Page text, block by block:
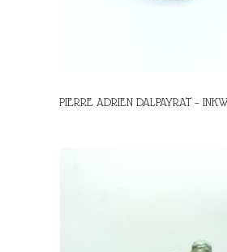
PIERRE ADRIEN DALPAYRAT –